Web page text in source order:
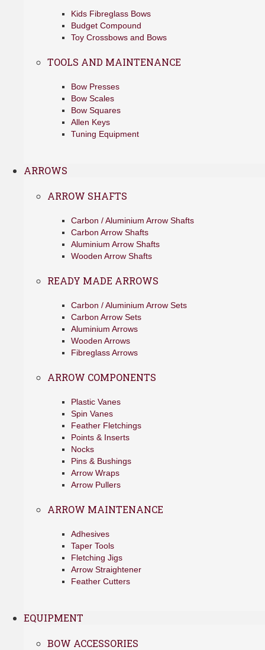
Kids Fibreglass Bows
Budget Compound
Toy Crossbows and Bows
TOOLS AND MAINTENANCE
Bow Presses
Bow Scales
Bow Squares
Allen Keys
Tuning Equipment
ARROWS
ARROW SHAFTS
Carbon / Aluminium Arrow Shafts
Carbon Arrow Shafts
Aluminium Arrow Shafts
Wooden Arrow Shafts
READY MADE ARROWS
Carbon / Aluminium Arrow Sets
Carbon Arrow Sets
Aluminium Arrows
Wooden Arrows
Fibreglass Arrows
ARROW COMPONENTS
Plastic Vanes
Spin Vanes
Feather Fletchings
Points & Inserts
Nocks
Pins & Bushings
Arrow Wraps
Arrow Pullers
ARROW MAINTENANCE
Adhesives
Taper Tools
Fletching Jigs
Arrow Straightener
Feather Cutters
EQUIPMENT
BOW ACCESSORIES